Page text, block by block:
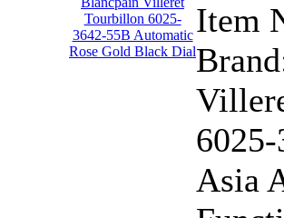
Item
Asia